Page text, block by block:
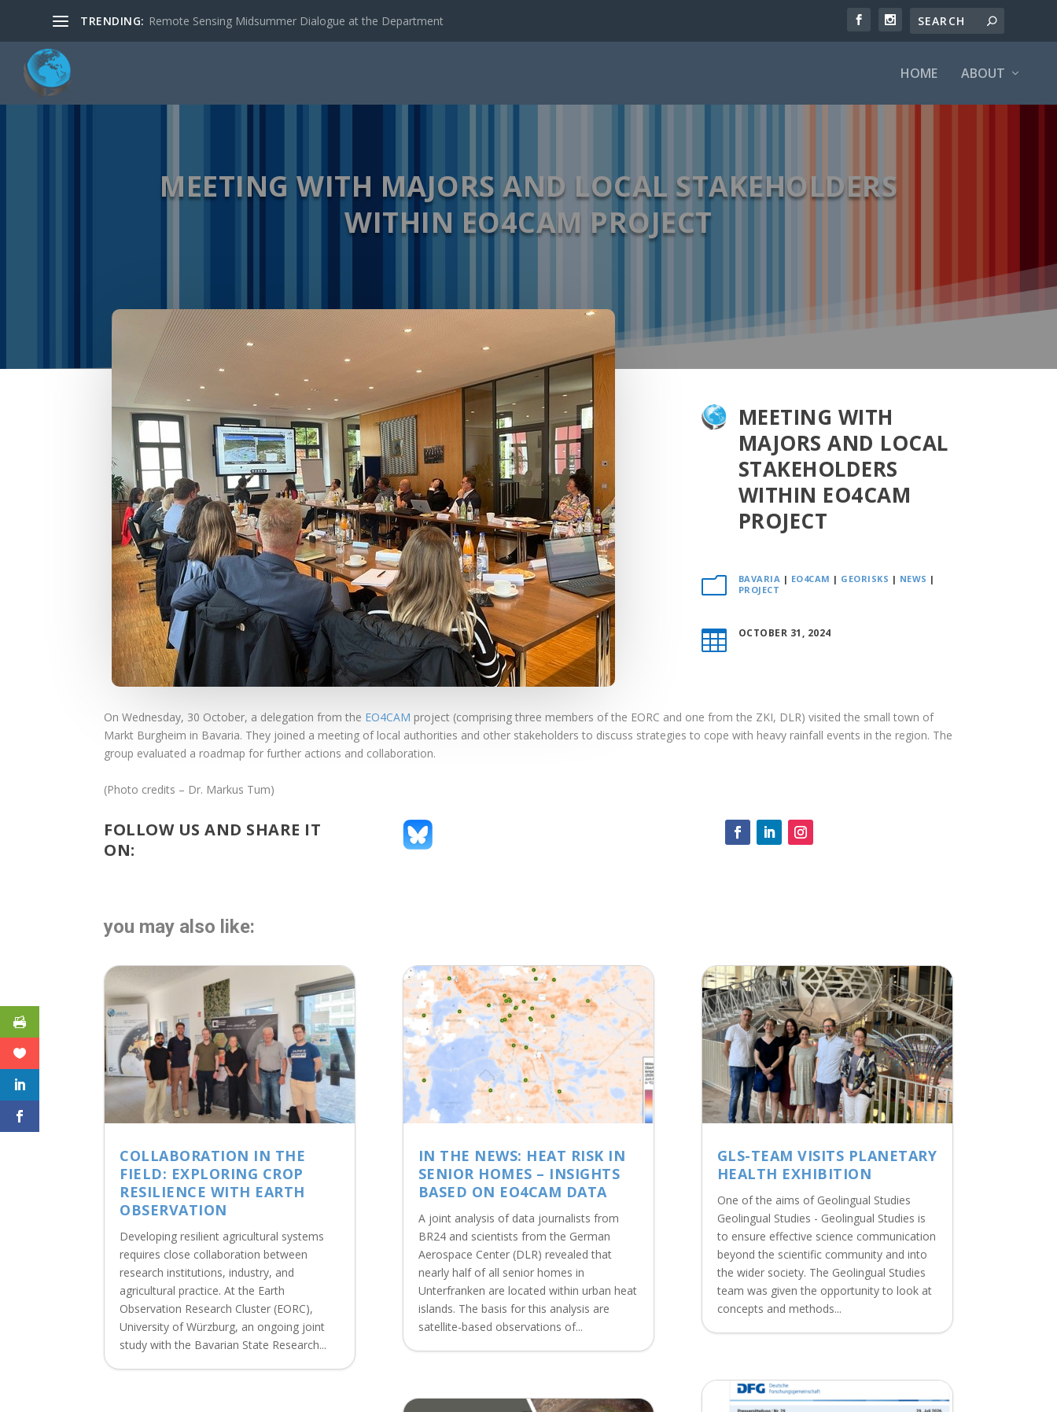
TRENDING: Remote Sensing Midsummer Dialogue at the Department
HOME ABOUT
MEETING WITH MAJORS AND LOCAL STAKEHOLDERS
WITHIN EO4CAM PROJECT
MEETING WITH
MAJORS AND LOCAL
STAKEHOLDERS
WITHIN EO4CAM
PROJECT
m BAVARIA | EO4CAM | GEORISKS | NEWS |
PROJECT
 OCTOBER 31, 2024
On Wednesday, 30 October, a delegation from the EO4CAM project (comprising three members of the EORC and one from the ZKI, DLR) visited the small town of
Markt Burgheim in Bavaria. They joined a meeting of local authorities and other stakeholders to discuss strategies to cope with heavy rainfall events in the region. The
group evaluated a roadmap for further actions and collaboration.
(Photo credits – Dr. Markus Tum)
FOLLOW US AND SHARE IT
ON:
you may also like:
COLLABORATION IN THE
FIELD: EXPLORING CROP
RESILIENCE WITH EARTH
OBSERVATION
Developing resilient agricultural systems
requires close collaboration between
research institutions, industry, and
agricultural practice. At the Earth
Observation Research Cluster (EORC),
University of Würzburg, an ongoing joint
study with the Bavarian State Research...
IN THE NEWS: HEAT RISK IN
SENIOR HOMES – INSIGHTS
BASED ON EO4CAM DATA
A joint analysis of data journalists from
BR24 and scientists from the German
Aerospace Center (DLR) revealed that
nearly half of all senior homes in
Unterfranken are located within urban heat
islands. The basis for this analysis are
satellite-based observations of...
GLS-TEAM VISITS PLANETARY
HEALTH EXHIBITION
One of the aims of Geolingual Studies
Geolingual Studies - Geolingual Studies is
to ensure effective science communication
beyond the scientific community and into
the wider society. The Geolingual Studies
team was given the opportunity to look at
concepts and methods...